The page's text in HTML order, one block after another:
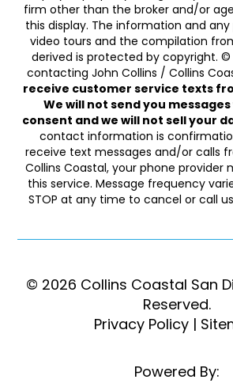
firm other than the broker and/or
this display. The information and
video tours and the compilation
derived is protected by copyright. ©
contacting John Collins / Collins
receive customer service texts
We will not send you
consent and we will not sell your
contact information is
receive text messages and/or calls
Collins Coastal, your phone provider
this service. Message frequency
STOP at any time to cancel or call
© 2026 Collins Coastal San
Reserved.
Privacy Policy |
Powered By: